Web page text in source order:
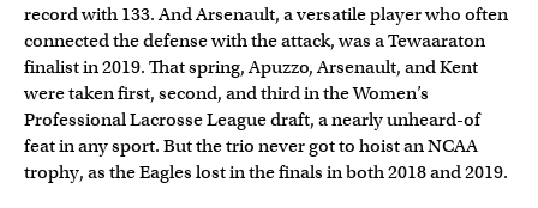
record with 133. And Arsenault, a versatile player who often
connected the defense with the attack, was a Tewaaraton
finalist in 2019. That spring, Apuzzo, Arsenault, and Kent
were taken first, second, and third in the Women’s
Professional Lacrosse League draft, a nearly unheard-of
feat in any sport. But the trio never got to hoist an NCAA
trophy, as the Eagles lost in the finals in both 2018 and 2019.